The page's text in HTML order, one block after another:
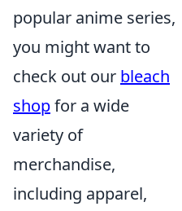
popular anime series,
you might want to
check out our bleach
shopfor a wide
variety of
merchandise,
including apparel,